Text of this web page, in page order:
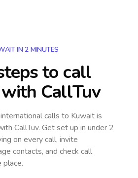
IN 2 MINUTES
to call
CallTuv
calls to Kuwaitis
CallTuv. Get set up in under 2
on every call, invite
contacts, and check call
place.